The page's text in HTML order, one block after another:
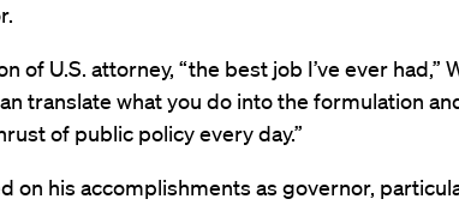
of U.S. attorney, “the best job I’ve ever had,”
translate what you do into the formulation
of public policy every day.”
on his accomplishments as governor,